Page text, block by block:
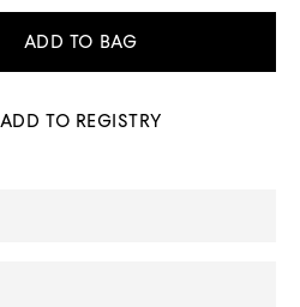
ADD TO BAG
ADD TO REGISTRY